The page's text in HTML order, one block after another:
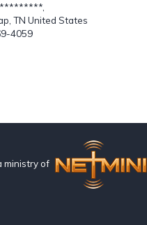
TN United States
4059
ministry of